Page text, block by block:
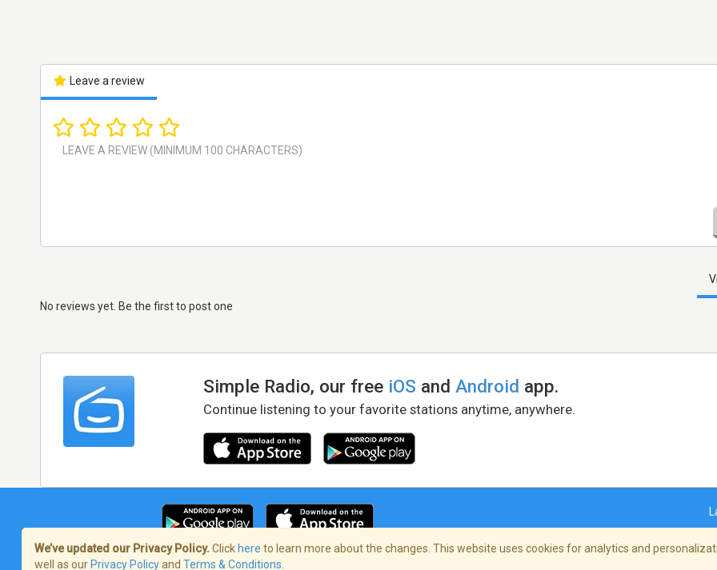
Leave a review
No reviews yet. Be the first to post one
Simple Radio, our free iOS andAndroid app.
Continue listening to your favorite stations anytime, anywhere.
We’ve updated our Privacy Policy. Click here to learn more about the changes. This website uses cookies for analytics and
well as our Privacy Policyand Terms & Conditions